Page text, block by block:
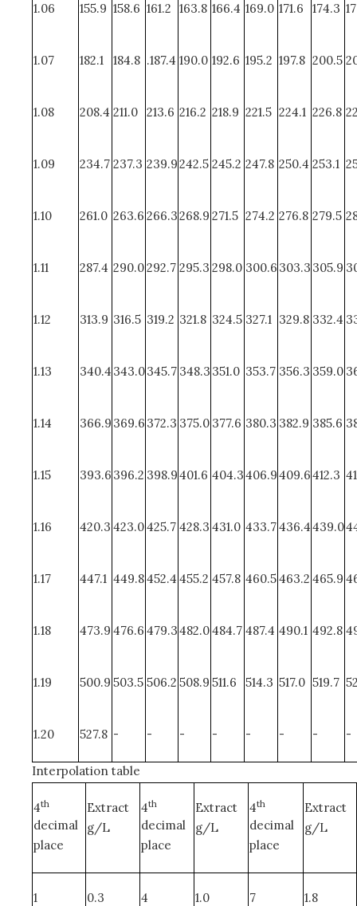
1.06 155.9 158.6 161.2 163.8 166.4 169.0 171.6 174.3
1.07 182.1 184.8 .187.4 190.0 192.6 195.2 197.8 200.5
1.08 208.4 211.0 213.6 216.2 218.9 221.5 224.1 226.8
1.09 234.7 237.3 239.9242.5 245.2 247.8 250.4 253.1
1.10 261.0 263.6 266.3268.9 271.5 274.2 276.8 279.5
1.11 287.4 290.0292.7 295.3 298.0 300.6 303.3 305.9
1.12 313.9 316.5 319.2 321.8 324.5 327.1 329.8 332.4
1.13 340.4 343.0345.7 348.3 351.0 353.7 356.3 359.0
1.14 366.9 369.6 372.3 375.0 377.6 380.3 382.9 385.6
1.15 393.6 396.2 398.9401.6 404.3406.9409.6412.3
1.16 420.3 423.0425.7 428.3 431.0 433.7436.4439.0
1.17 447.1 449.8452.4 455.2 457.8 460.5463.2 465.9
1.18 473.9 476.6 479.3482.0484.7 487.4 490.1 492.8
1.19 500.9 503.5 506.2 508.9 511.6 514.3 517.0 519.7
1.20 527.8 - - - - - - - -
Interpolation table
4th
decimal
place
Extract
g/L
4th
decimal
place
Extract
g/L
4th
decimal
place
Extract
g/L
1 0.3 4 1.0 7 1.8